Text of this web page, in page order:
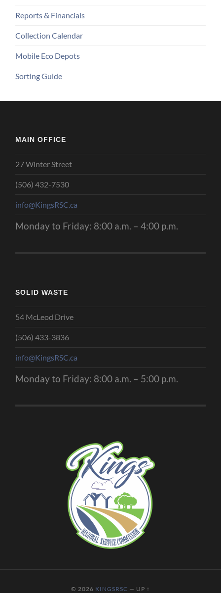
Reports & Financials
Collection Calendar
Mobile Eco Depots
Sorting Guide
MAIN OFFICE
27 Winter Street
(506) 432-7530
info@KingsRSC.ca
Monday to Friday: 8:00 a.m. – 4:00 p.m.
SOLID WASTE
54 McLeod Drive
(506) 433-3836
info@KingsRSC.ca
Monday to Friday: 8:00 a.m. – 5:00 p.m.
© 2026 KINGSRSC — UP ↑